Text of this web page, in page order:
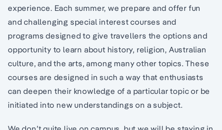
experience. Each summer, we prepare and offer fun
and challenging special interest courses and
programs designed to give travellers the options and
opportunity to learn about history, religion, Australian
culture, and the arts, among many other topics. These
courses are designed in such a way that enthusiasts
can deepen their knowledge of a particular topic or be
initiated into new understandings on a subject.